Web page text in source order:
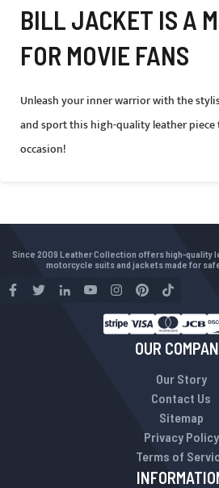
BILL JACKET IS A
FOR MOVIE FANS
Unleash your inner warrior with the
and sport this high-quality leather
occasion!
Since 2009 Leather Collection offers high-quality
motorcycle suits and jackets made for
OUR
Our Story
Contact Us
Sitemap
Privacy Policy
Terms of